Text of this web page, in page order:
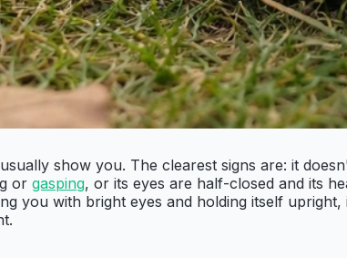
show you. The clearest signs are: it
or gasping, or its eyes are half-closed and its
you with bright eyes and holding itself